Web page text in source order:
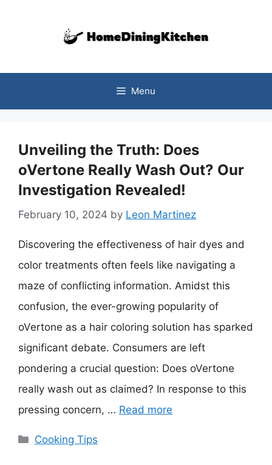
Menu
Unveiling the Truth: Does
oVertone Really Wash Out? Our
Investigation Revealed!
February 10, 2024 by Leon Martinez
Discovering the effectiveness of hair dyes and
color treatments often feels like navigating a
maze of conflicting information. Amidst this
confusion, the ever-growing popularity of
oVertone as a hair coloring solution has sparked
significant debate. Consumers are left
pondering a crucial question: Does oVertone
really wash out as claimed? In response to this
pressing concern, … Read more
Categories
Cooking Tips